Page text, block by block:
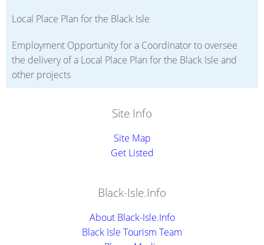
Local Place Plan for the Black Isle
Employment Opportunity for a Coordinator to oversee
the delivery of a Local Place Plan for the Black Isle and
other projects
Site Info
Site Map
Get Listed
Black-Isle.Info
About Black-Isle.Info
Black Isle Tourism Team